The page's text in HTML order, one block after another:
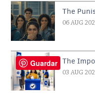
The
06 AUG
The
03 AUG
Guardar